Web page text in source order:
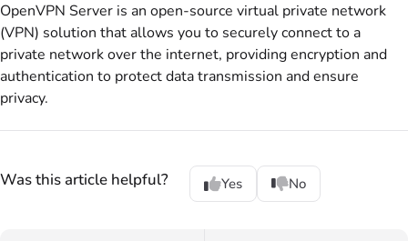
OpenVPN Server is an open-source virtual private network
(VPN) solution that allows you to securely connect to a
private network over the internet, providing encryption and
authentication to protect data transmission and ensure
privacy.
Was this article helpful? Yes No